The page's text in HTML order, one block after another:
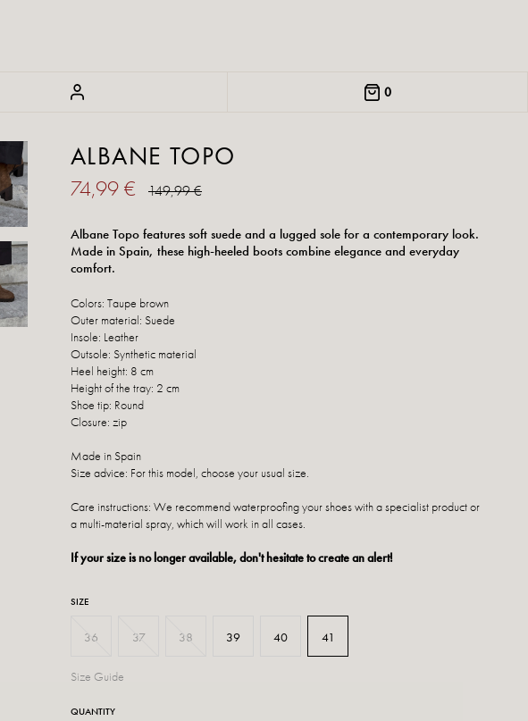
0
ALBANE TOPO
74,99 € 149,99 €
Albane Topo features soft suede and a lugged sole for a contemporary look.
Made in Spain, these high-heeled boots combine elegance and everyday
comfort.
Colors: Taupe brown
Outer material: Suede
Insole: Leather
Outsole: Synthetic material
Heel height: 8 cm
Height of the tray: 2 cm
Shoe tip: Round
Closure: zip
Made in Spain
Size advice: For this model, choose your usual size.
Care instructions: We recommend waterproofing your shoes with a specialist product or
a multi-material spray, which will work in all cases.
If your size is no longer available, don't hesitate to create an alert!
SIZE
36 37 38 39 40 41
Size Guide
QUANTITY